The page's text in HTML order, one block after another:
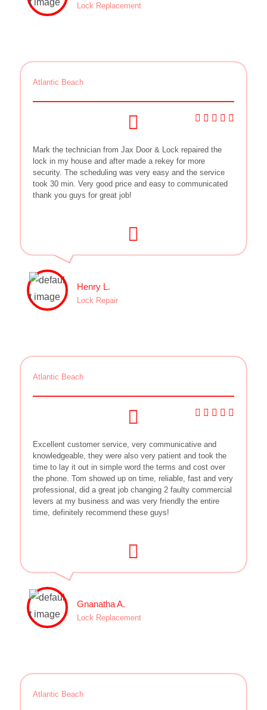
Lock Replacement
Atlantic Beach
Mark the technician from Jax Door & Lock repaired the
lock in my house and after made a rekey for more
security. The scheduling was very easy and the service
took 30 min. Very good price and easy to communicated
thank you guys for great job!
Henry L.
Lock Repair
Atlantic Beach
Excellent customer service, very communicative and
knowledgeable, they were also very patient and took the
time to lay it out in simple word the terms and cost over
the phone. Tom showed up on time, reliable, fast and very
professional, did a great job changing 2 faulty commercial
levers at my business and was very friendly the entire
time, definitely recommend these guys!
Gnanatha A.
Lock Replacement
Atlantic Beach